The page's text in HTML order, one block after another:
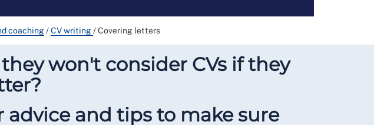
coaching/CV writing/Covering letters
won't consider CVs if they
and tips to make sure